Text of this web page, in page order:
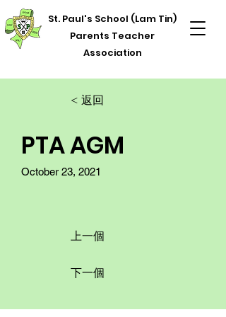
St. Paul's School (Lam Tin)
Parents Teacher
Association
< 返回
上一個
PTA AGM
October 23, 2021
下一個